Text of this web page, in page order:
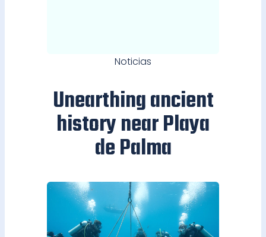
Noticias
Unearthing ancient
history near Playa
de Palma